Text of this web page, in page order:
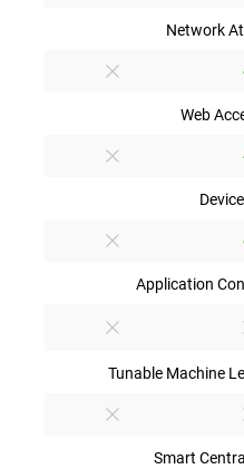
Network
Web
Application
Tunable Machine
Smart